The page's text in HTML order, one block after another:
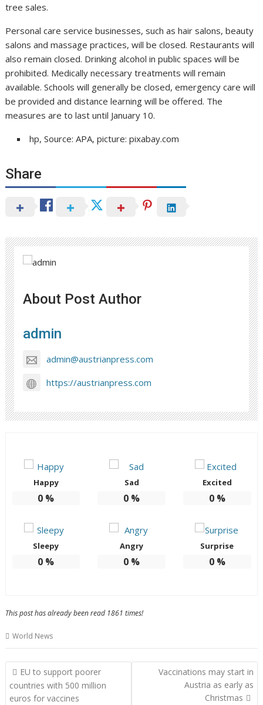
tree sales.
Personal care service businesses, such as hair salons, beauty
salons and massage practices, will be closed. Restaurants will
also remain closed. Drinking alcohol in public spaces will be
prohibited. Medically necessary treatments will remain
available. Schools will generally be closed, emergency care will
be provided and distance learning will be offered. The
measures are to last until January 10.
hp, Source: APA, picture: pixabay.com
Share
About Post Author
admin
admin@austrianpress.com
https://austrianpress.com
Happy
0 %
Sad
0 %
Excited
0%
Sleepy
0 %
Angry
0 %
Surprise
0%
This post has already been read 1861 times!
World News
Post
navigation
EU to support poorer
countries with 500 million
euros for vaccines
Vaccinations may start in
Austria as early as
Christmas